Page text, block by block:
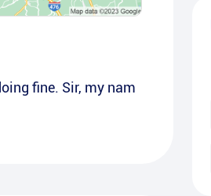
fine. Sir, my nam